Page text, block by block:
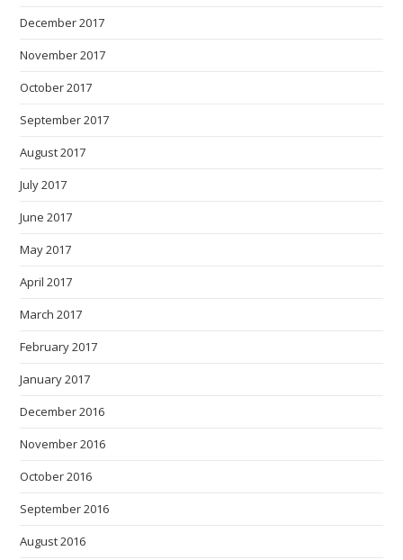
December 2017
November 2017
October 2017
September 2017
August 2017
July 2017
June 2017
May 2017
April 2017
March 2017
February 2017
January 2017
December 2016
November 2016
October 2016
September 2016
August 2016